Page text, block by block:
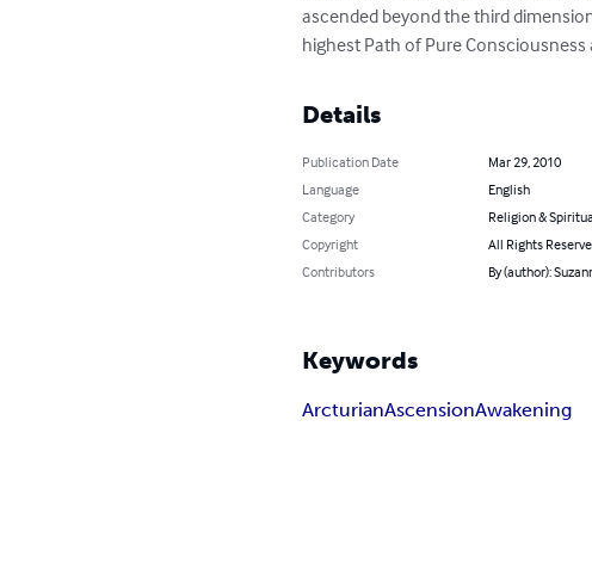
ascended beyond the third
highest Path of Pure
Details
Publication Date
Mar 29, 2010
Language
English
Category
Religion &
Copyright
All Rights
Contributors
By (author):
Keywords
ArcturianAscensionAwakening